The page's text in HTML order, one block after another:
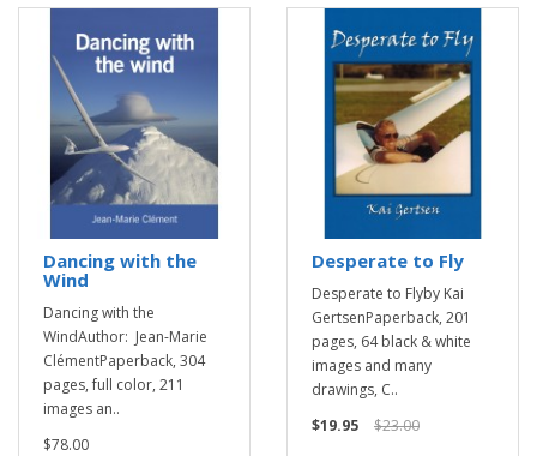
Dancing with the
Wind
Dancing with the
WindAuthor: Jean-Marie
ClémentPaperback, 304
pages, full color, 211
images an..
$78.00
Desperate to Fly
Desperate to Flyby Kai
GertsenPaperback, 201
pages, 64 black & white
images and many
drawings, C..
$19.95
$23.00